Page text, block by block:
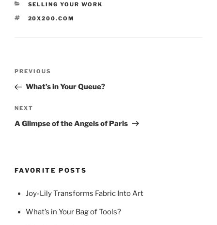
CATEGORIES
SELLING YOUR WORK
TAGS
20X200.COM
Previous
Post
PREVIOUS
What’s in Your Queue?
Next
Post
NEXT
A Glimpse of the Angels of Paris
FAVORITE POSTS
Joy-Lily Transforms Fabric Into Art
What’s in Your Bag of Tools?